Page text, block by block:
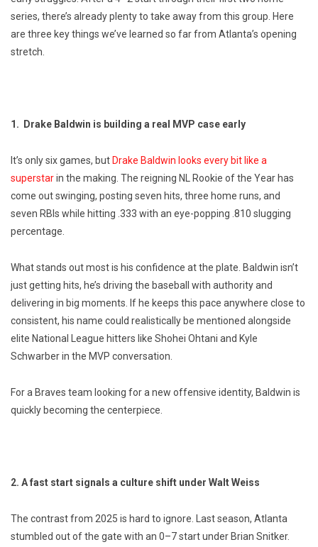
series, there’s already plenty to take away from this group. Here
are three key things we’ve learned so far from Atlanta’s opening
stretch.
1. Drake Baldwin is building a real MVP case early
It’s only six games, but Drake Baldwin looks every bit like a
superstarin the making. The reigning NL Rookie of the Year has
come out swinging, posting seven hits, three home runs, and
seven RBIs while hitting .333 with an eye-popping .810 slugging
percentage.
What stands out most is his confidence at the plate. Baldwin isn’t
just getting hits, he’s driving the baseball with authority and
delivering in big moments. If he keeps this pace anywhere close to
consistent, his name could realistically be mentioned alongside
elite National League hitters like Shohei Ohtani and Kyle
Schwarber in the MVP conversation.
For a Braves team looking for a new offensive identity, Baldwin is
quickly becoming the centerpiece.
2. A fast start signals a culture shift under Walt Weiss
The contrast from 2025 is hard to ignore. Last season, Atlanta
stumbled out of the gate with an 0–7 start under Brian Snitker.